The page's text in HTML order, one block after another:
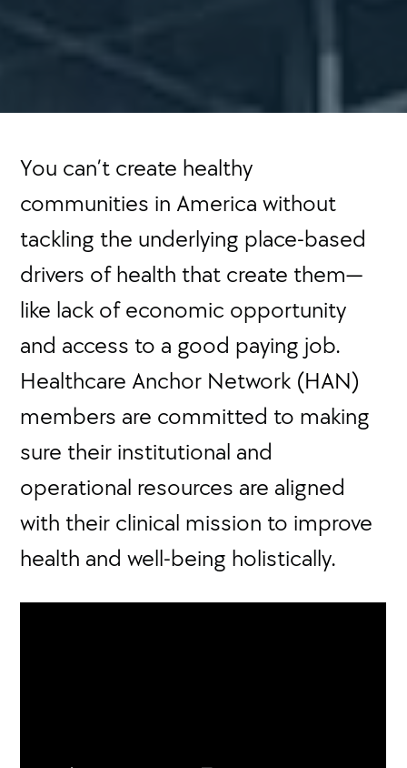
You can’t create healthy
communities in America without
tackling the underlying place-based
drivers of health that create them—
like lack of economic opportunity
and access to a good paying job.
Healthcare Anchor Network (HAN)
members are committed to making
sure their institutional and
operational resources are aligned
with their clinical mission to improve
health and well-being holistically.